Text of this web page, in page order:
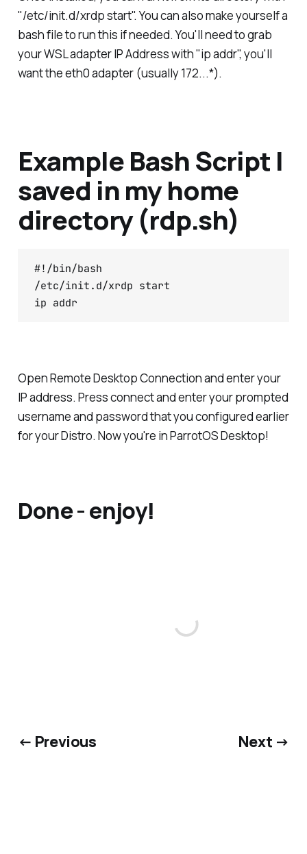
"/etc/init.d/xrdp start". You can also make yourself a
bash file to run this if needed. You'll need to grab
your WSL adapter IP Address with "ip addr", you'll
want the eth0 adapter (usually 172...*).
Example Bash Script I
saved in my home
directory (rdp.sh)
#!/bin/bash
/etc/init.d/xrdp start
ip addr
Open Remote Desktop Connection and enter your
IP address. Press connect and enter your prompted
username and password that you configured earlier
for your Distro. Now you're in ParrotOS Desktop!
Done - enjoy!
← Previous Next →